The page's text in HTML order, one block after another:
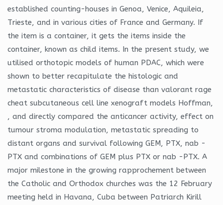
established counting-houses in Genoa, Venice, Aquileia,
Trieste, and in various cities of France and Germany. If
the item is a container, it gets the items inside the
container, known as child items. In the present study, we
utilised orthotopic models of human PDAC, which were
shown to better recapitulate the histologic and
metastatic characteristics of disease than valorant rage
cheat subcutaneous cell line xenograft models Hoffman,
, and directly compared the anticancer activity, effect on
tumour stroma modulation, metastatic spreading to
distant organs and survival following GEM, PTX, nab -
PTX and combinations of GEM plus PTX or nab -PTX. A
major milestone in the growing rapprochement between
the Catholic and Orthodox churches was the 12 February
meeting held in Havana, Cuba between Patriarch Kirill